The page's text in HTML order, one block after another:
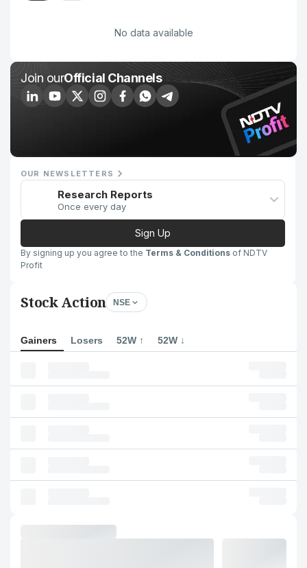
No data available
Join ourOfficial Channels
OUR NEWSLETTERS
Research Reports
Once every day
Sign Up
By signing up you agree to the Terms & Conditions of NDTV
Profit
Stock Action NSE
Gainers Losers 52W ↑ 52W ↓